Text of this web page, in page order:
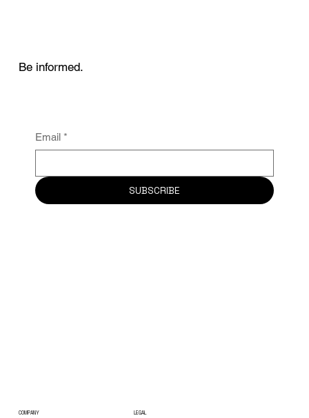
Email *
SUBSCRIBE
Be informed.
COMPANY LEGAL